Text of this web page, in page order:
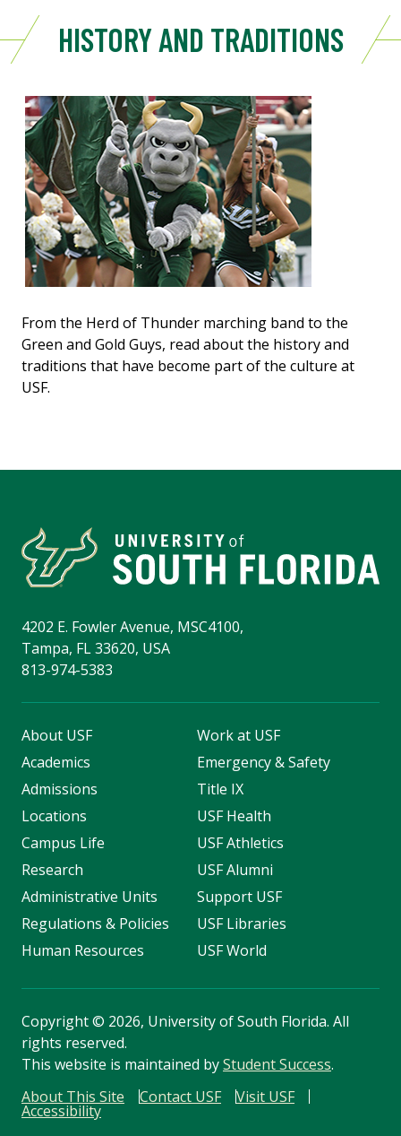
HISTORY AND TRADITIONS
From the Herd of Thunder marching band to the
Green and Gold Guys, read about the history and
traditions that have become part of the culture at
USF.
4202 E. Fowler Avenue, MSC4100,
Tampa, FL 33620, USA
813-974-5383
About USF
Academics
Admissions
Locations
Campus Life
Research
Administrative Units
Regulations & Policies
Human Resources
Work at USF
Emergency & Safety
Title IX
USF Health
USF Athletics
USF Alumni
Support USF
USF Libraries
USF World
Copyright© 2026, University of South Florida. All
rights reserved.
This website is maintained byStudent Success.
About This Site
Contact USF Visit USF
Accessibility